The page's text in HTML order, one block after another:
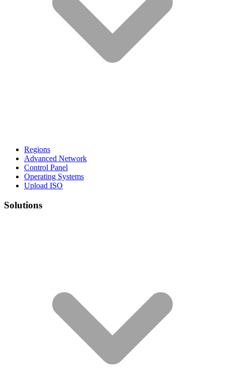
Regions
Advanced Network
Control Panel
Operating Systems
Upload ISO
Solutions